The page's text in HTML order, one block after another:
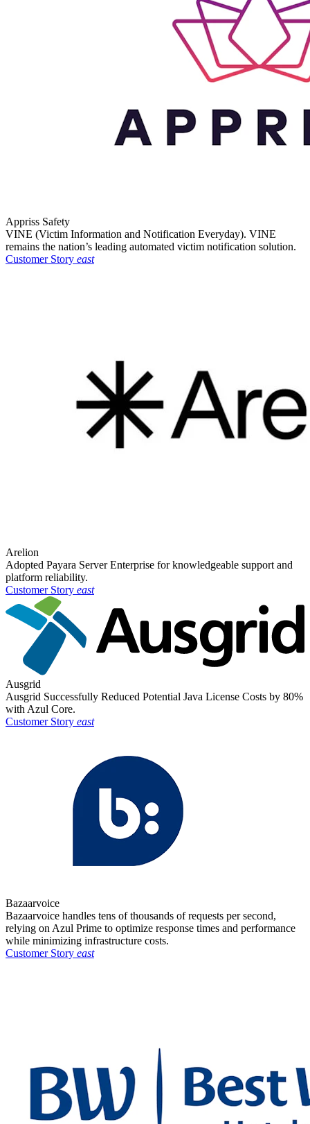
Appriss Safety
VINE (Victim Information and Notification Everyday). VINE
remains the nation’s leading automated victim notification solution.
Customer Story east
Arelion
Adopted Payara Server Enterprise for knowledgeable support and
platform reliability.
Customer Story east
Ausgrid
Ausgrid Successfully Reduced Potential Java License Costs by 80%
with Azul Core.
Customer Story east
Bazaarvoice
Bazaarvoice handles tens of thousands of requests per second,
relying on Azul Prime to optimize response times and performance
while minimizing infrastructure costs.
Customer Story east